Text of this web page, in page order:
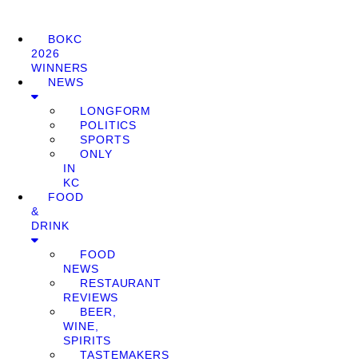
BOKC
2026
WINNERS
NEWS
LONGFORM
POLITICS
SPORTS
ONLY
IN
KC
FOOD
&
DRINK
FOOD
NEWS
RESTAURANT
REVIEWS
BEER,
WINE,
SPIRITS
TASTEMAKERS